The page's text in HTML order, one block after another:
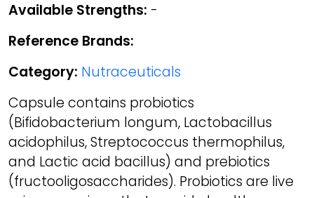
Available Strengths: -
Reference Brands:
Category: Nutraceuticals
Capsule contains probiotics
(Bifidobacterium longum, Lactobacillus
acidophilus, Streptococcus thermophilus,
and Lactic acid bacillus) and prebiotics
(fructooligosaccharides). Probiotics are live